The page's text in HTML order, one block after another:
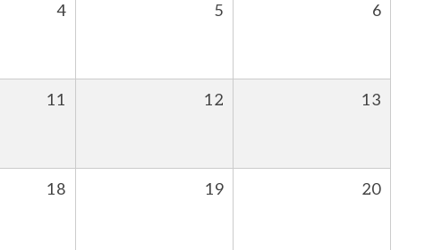
4 5 6
11 12 13
18 19 20